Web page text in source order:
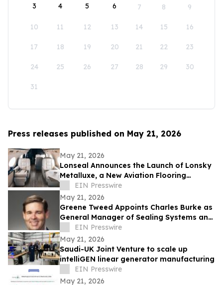
3 4 5 6 7 8 9
10 11 12 13 14 15 16
17 18 19 20 21 22 23
24 25 26 27 28 29 30
31
Press releases published on May 21, 2026
May 21, 2026
Lonseal Announces the Launch of Lonsky
Metalluxe, a New Aviation Flooring
Collection
EIN Presswire
May 21, 2026
Greene Tweed Appoints Charles Burke as
General Manager of Sealing Systems and
Seal Connect®
EIN Presswire
May 21, 2026
Saudi-UK Joint Venture to scale up
intelliGEN linear generator manufacturing
EIN Presswire
May 21, 2026